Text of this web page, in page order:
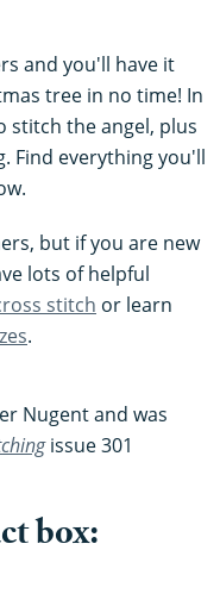
and you'll have it
tree in no time! In
stitch the angel, plus
Find everything you'll
but if you are new
lots of helpful
stitch or learn
.
Nugent and was
issue 301
box: